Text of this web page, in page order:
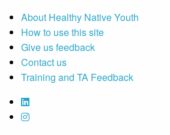
About Healthy Native Youth
How to use this site
Give us feedback
Contact us
Training and TA Feedback